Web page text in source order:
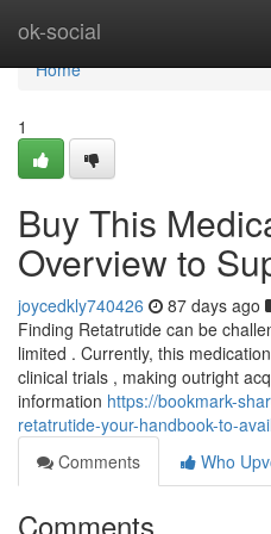
ok-social
Home
Home
1
Buy This
Overview to
joycedkly740426 87 days ago
Finding Retatrutide can be
limited . Currently, this
clinical trials , making outright
information https://bookmark-
retatrutide-your-handbook-to-
Comments
Who
Comments